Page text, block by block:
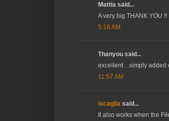
Mattia said...
A very big THANK YOU
5:18 AM
Thanyou said...
excellent ...simply added
11:57 AM
iscaglia said...
It also works when the